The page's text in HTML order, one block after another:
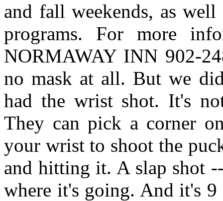
and fall weekends, as
programs. For more
NORMAWAY INN 902-
no mask at all. But we
had the wrist shot. It's
They can pick a corner
your wrist to shoot the
and hitting it. A slap shot
where it's going. And it's